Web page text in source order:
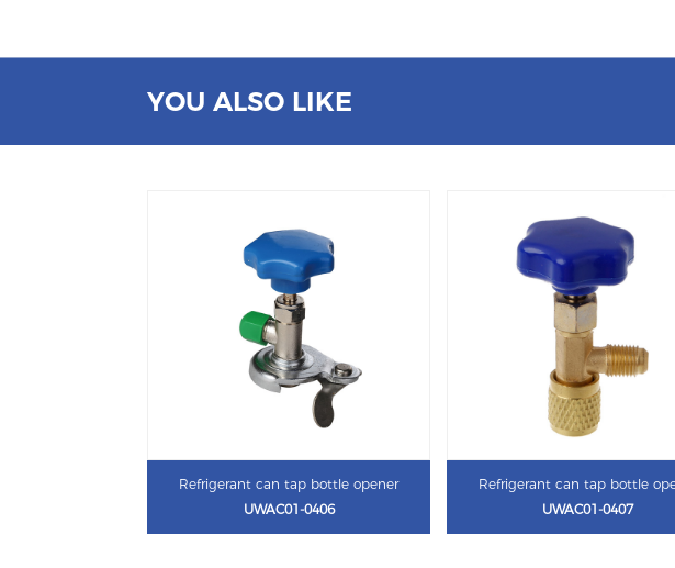
YOU ALSO LIKE
Refrigerant can tap bottle opener
UWAC01-0406
Refrigerant can tap bottle
UWAC01-0407